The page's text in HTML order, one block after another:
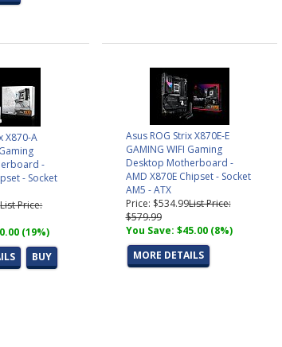
X870-A
-
- Socket
List Price:
(19%)
BUY
Asus ROG Strix X870E-E
GAMING WIFI Gaming
Desktop Motherboard -
AMD X870E Chipset - Socket
AM5 - ATX
Price: $534.99List Price:
$579.99
You Save: $45.00 (8%)
MORE DETAILS